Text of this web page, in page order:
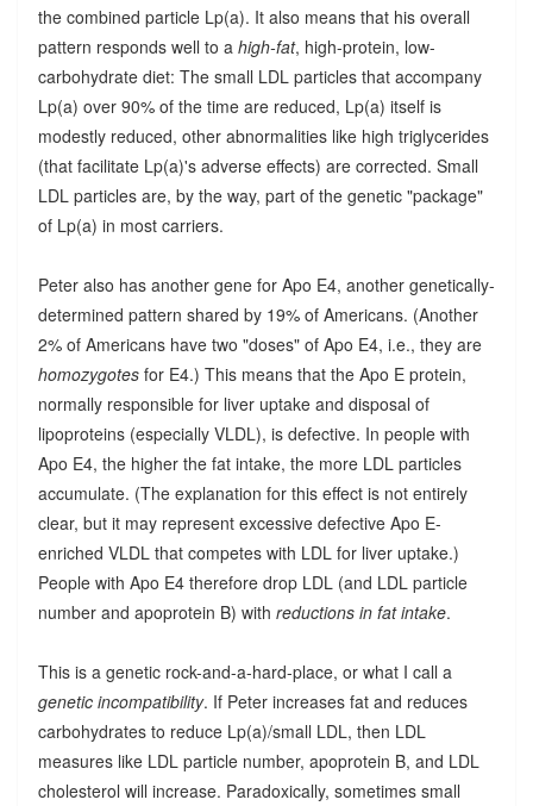
the combined particle Lp(a). It also means that his overall
pattern responds well to a high-fat, high-protein, low-
carbohydrate diet: The small LDL particles that accompany
Lp(a) over 90% of the time are reduced, Lp(a) itself is
modestly reduced, other abnormalities like high triglycerides
(that facilitate Lp(a)'s adverse effects) are corrected. Small
LDL particles are, by the way, part of the genetic "package"
of Lp(a) in most carriers.
Peter also has another gene for Apo E4, another genetically-
determined pattern shared by 19% of Americans. (Another
2% of Americans have two "doses" of Apo E4, i.e., they are
homozygotesfor E4.) This means that the Apo E protein,
normally responsible for liver uptake and disposal of
lipoproteins (especially VLDL), is defective. In people with
Apo E4, the higher the fat intake, the more LDL particles
accumulate. (The explanation for this effect is not entirely
clear, but it may represent excessive defective Apo E-
enriched VLDL that competes with LDL for liver uptake.)
People with Apo E4 therefore drop LDL (and LDL particle
number and apoprotein B) with reductions in fat intake.
This is a genetic rock-and-a-hard-place, or what I call a
genetic incompatibility. If Peter increases fat and reduces
carbohydrates to reduce Lp(a)/small LDL, then LDL
measures like LDL particle number, apoprotein B, and LDL
cholesterol will increase. Paradoxically, sometimes small